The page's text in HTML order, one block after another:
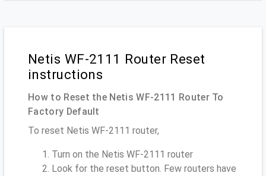
Netis WF-2111 Router Reset
instructions
How to Reset the Netis WF-2111 Router To
Factory Default
To reset Netis WF-2111 router,
Turn on the Netis WF-2111 router
Look for the reset button. Few routers have